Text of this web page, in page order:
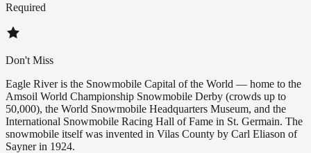
Required
Don't Miss
Eagle River is the Snowmobile Capital of the World — home to the
Amsoil World Championship Snowmobile Derby (crowds up to
50,000), the World Snowmobile Headquarters Museum, and the
International Snowmobile Racing Hall of Fame in St. Germain. The
snowmobile itself was invented in Vilas County by Carl Eliason of
Sayner in 1924.